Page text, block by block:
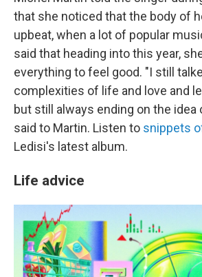
that she noticed that the body of
upbeat, when a lot of popular
said that heading into this year,
everything to feel good. "I still
complexities of life and love and
but still always ending on the idea
said to Martin. Listen to snippets
Ledisi's latest album.
Life advice